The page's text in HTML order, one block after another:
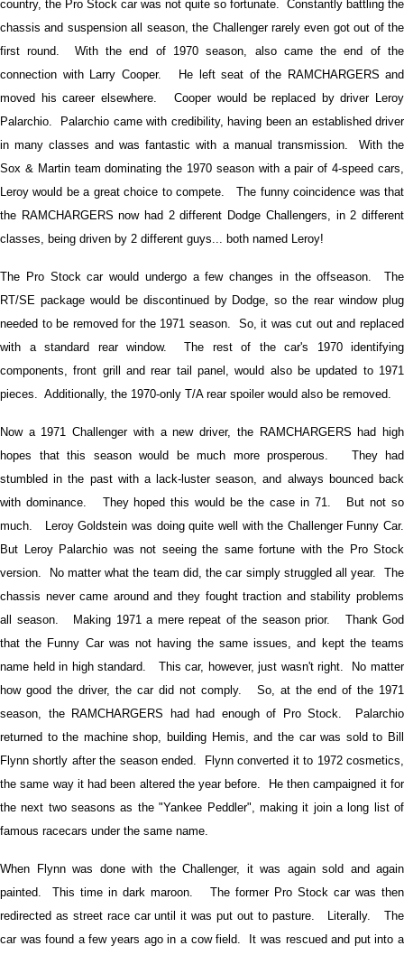
country, the Pro Stock car was not quite so fortunate. Constantly battling the
chassis and suspension all season, the Challenger rarely even got out of the
first round. With the end of 1970 season, also came the end of the
connection with Larry Cooper. He left seat of the RAMCHARGERS and
moved his career elsewhere. Cooper would be replaced by driver Leroy
Palarchio. Palarchio came with credibility, having been an established driver
in many classes and was fantastic with a manual transmission. With the
Sox & Martin team dominating the 1970 season with a pair of 4-speed cars,
Leroy would be a great choice to compete. The funny coincidence was that
the RAMCHARGERS now had 2 different Dodge Challengers, in 2 different
classes, being driven by 2 different guys... both named Leroy!
The Pro Stock car would undergo a few changes in the offseason. The
RT/SE package would be discontinued by Dodge, so the rear window plug
needed to be removed for the 1971 season. So, it was cut out and replaced
with a standard rear window. The rest of the car's 1970 identifying
components, front grill and rear tail panel, would also be updated to 1971
pieces. Additionally, the 1970-only T/A rear spoiler would also be removed.
Now a 1971 Challenger with a new driver, the RAMCHARGERS had high
hopes that this season would be much more prosperous. They had
stumbled in the past with a lack-luster season, and always bounced back
with dominance. They hoped this would be the case in 71. But not so
much. Leroy Goldstein was doing quite well with the Challenger Funny Car.
But Leroy Palarchio was not seeing the same fortune with the Pro Stock
version. No matter what the team did, the car simply struggled all year. The
chassis never came around and they fought traction and stability problems
all season. Making 1971 a mere repeat of the season prior. Thank God
that the Funny Car was not having the same issues, and kept the teams
name held in high standard. This car, however, just wasn't right. No matter
how good the driver, the car did not comply. So, at the end of the 1971
season, the RAMCHARGERS had had enough of Pro Stock. Palarchio
returned to the machine shop, building Hemis, and the car was sold to Bill
Flynn shortly after the season ended. Flynn converted it to 1972 cosmetics,
the same way it had been altered the year before. He then campaigned it for
the next two seasons as the "Yankee Peddler", making it join a long list of
famous racecars under the same name.
When Flynn was done with the Challenger, it was again sold and again
painted. This time in dark maroon. The former Pro Stock car was then
redirected as street race car until it was put out to pasture. Literally. The
car was found a few years ago in a cow field. It was rescued and put into a